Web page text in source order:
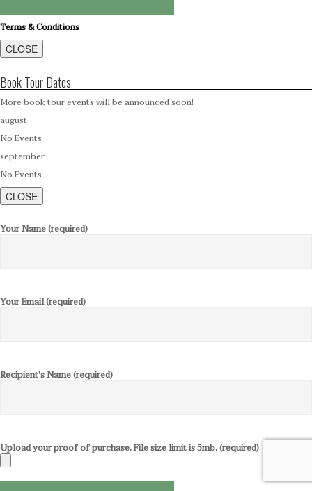
Terms & Conditions
CLOSE
Book Tour Dates
More book tour events will be announced soon!
august
No Events
september
No Events
CLOSE
Your Name (required)
Your Email (required)
Recipient's Name (required)
Upload your proof of purchase. File size limit is 5mb. (required)